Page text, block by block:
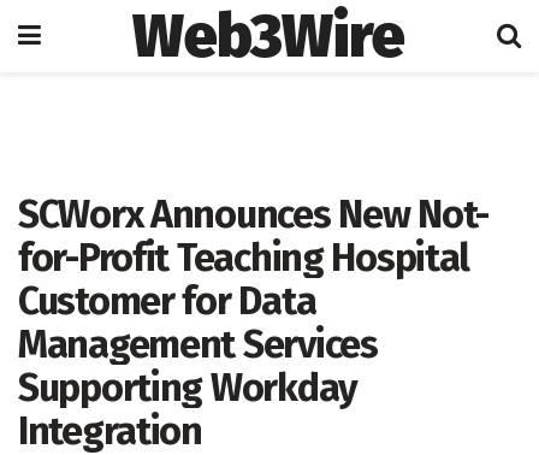
Web3Wire
SCWorx Announces New Not-
for-Profit Teaching Hospital
Customer for Data
Management Services
Supporting Workday
Integration